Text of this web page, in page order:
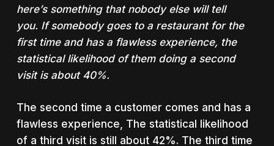
here’s something that nobody else will tell
you. If somebody goes to a restaurant for the
first time and has a flawless experience, the
statistical likelihood of them doing a second
visit is about 40%.
The second time a customer comes and has a
flawless experience, The statistical likelihood
of a third visit is still about 42%. The third time